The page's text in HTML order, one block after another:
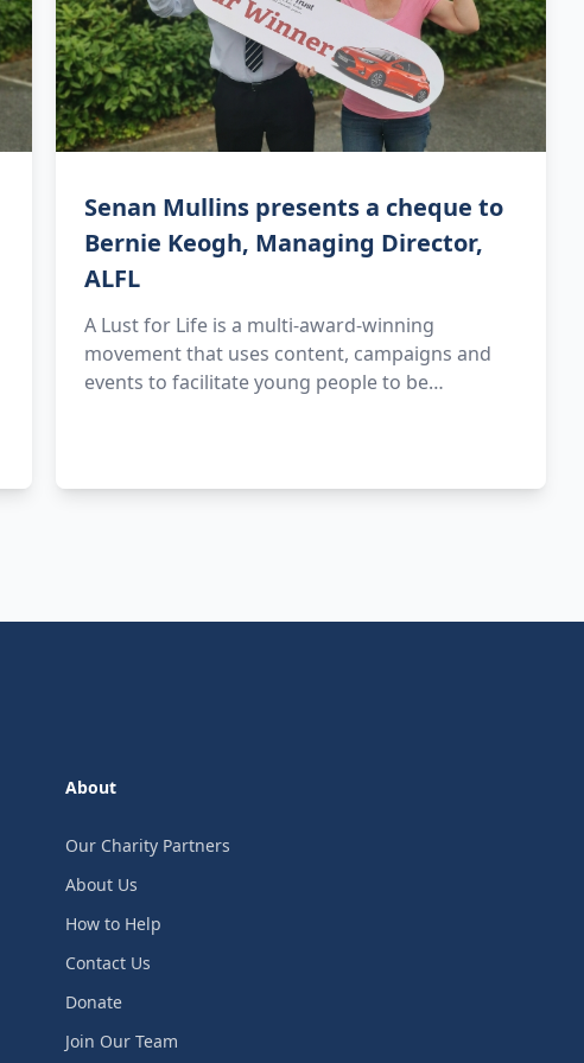
Senan Mullins presents a cheque to
Bernie Keogh, Managing Director,
ALFL
A Lust for Life is a multi-award-winning
movement that uses content, campaigns and
events to facilitate young people to be…
About
Our Charity Partners
About Us
How to Help
Contact Us
Donate
Join Our Team